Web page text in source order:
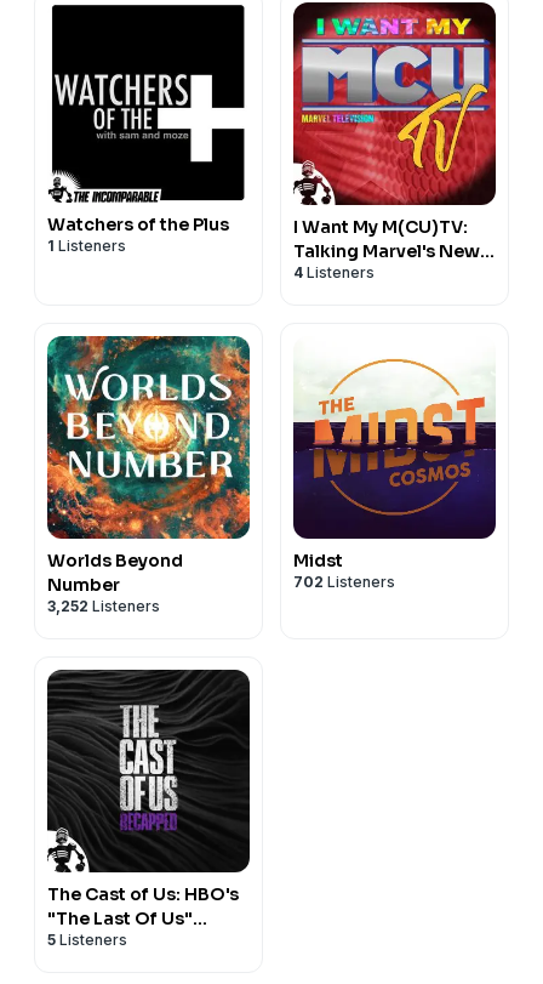
Watchers of the Plus
1 Listeners
I Want My M(CU)TV:
Talking Marvel's New
TV Shows
4 Listeners
Worlds Beyond
Number
3,252 Listeners
Midst
702 Listeners
The Cast of Us: HBO's
"The Last Of Us"
Recapped
5 Listeners